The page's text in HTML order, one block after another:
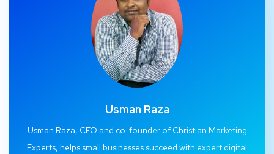
Usman Raza
Usman Raza, CEO and co-founder of Christian Marketing
Experts, helps small businesses succeed with expert digital